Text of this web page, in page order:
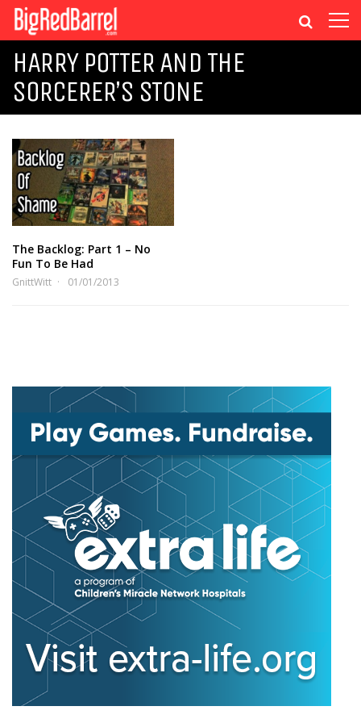
HARRY POTTER AND THE
SORCERER’S STONE
The Backlog: Part 1 – No
Fun To Be Had
GnittWitt 01/01/2013